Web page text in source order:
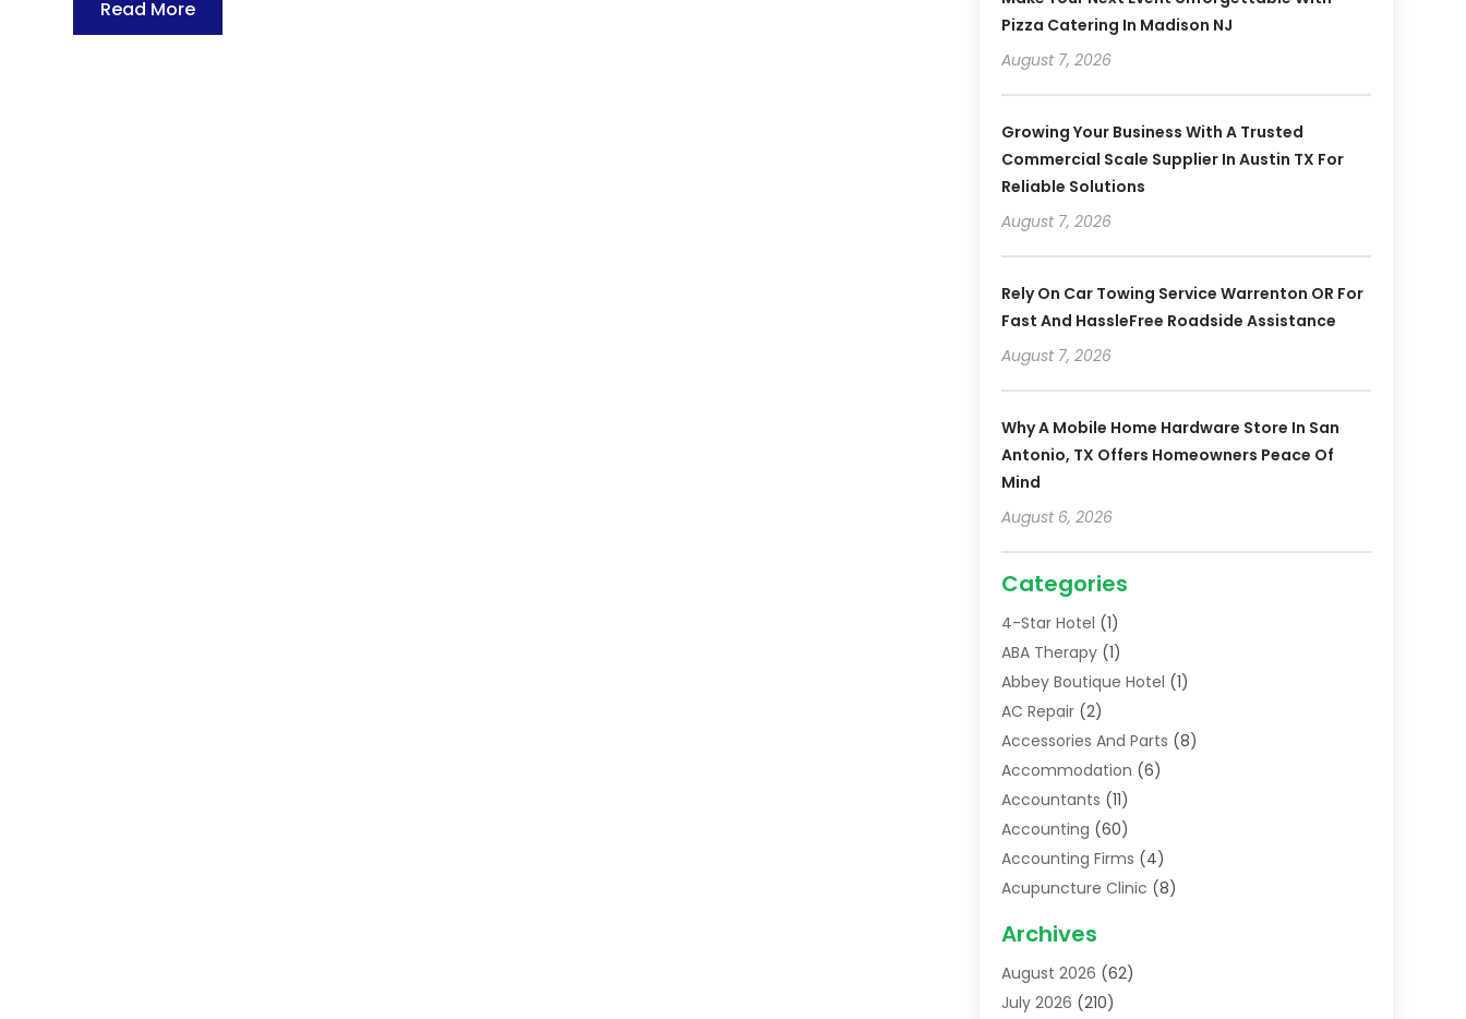
Read More
Pizza Catering In Madison NJ
August 7, 2026
Growing Your Business With A Trusted
Commercial Scale Supplier In Austin TX For
Reliable Solutions
August 7, 2026
Rely On Car Towing Service Warrenton OR For
Fast And HassleFree Roadside Assistance
August 7, 2026
Why A Mobile Home Hardware Store In San
Antonio, TX Offers Homeowners Peace Of
Mind
August 6, 2026
Categories
4-Star Hotel (1)
ABA Therapy(1)
Abbey Boutique Hotel (1)
AC Repair(2)
Accessories And Parts (8)
Accommodation (6)
Accountants (11)
Accounting (60)
Accounting Firms (4)
Acupuncture Clinic (8)
Addiction Treatment Centre
Adoption(8)
Advertising & Marketing Agency
Archives
August 2026 (62)
July 2026 (210)